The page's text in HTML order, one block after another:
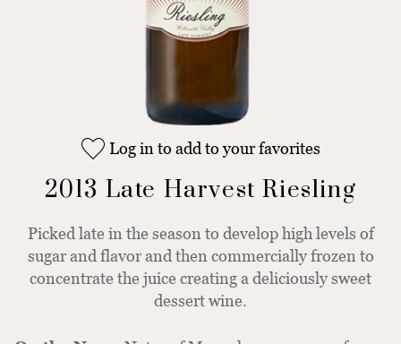
Log in to add to your favorites
2013 Late Harvest Riesling
Picked late in the season to develop high levels of
sugar and flavor and then commercially frozen to
concentrate the juice creating a deliciously sweet
dessert wine.